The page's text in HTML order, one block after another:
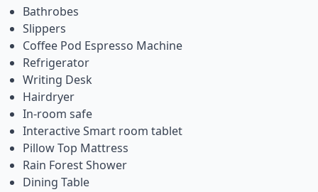
Bathrobes
Slippers
Coffee Pod Espresso Machine
Refrigerator
Writing Desk
Hairdryer
In-room safe
Interactive Smart room tablet
Pillow Top Mattress
Rain Forest Shower
Dining Table